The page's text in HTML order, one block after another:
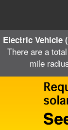
Electric Vehicle
There are a
mile